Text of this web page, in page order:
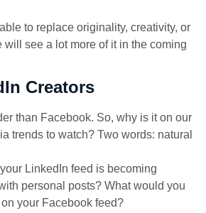
to replace originality, creativity, or
see a lot more of it in the coming
Creators
than Facebook. So, why is it on our
trends to watch? Two words: natural
LinkedIn feed is becoming
personal posts? What would you
your Facebook feed?